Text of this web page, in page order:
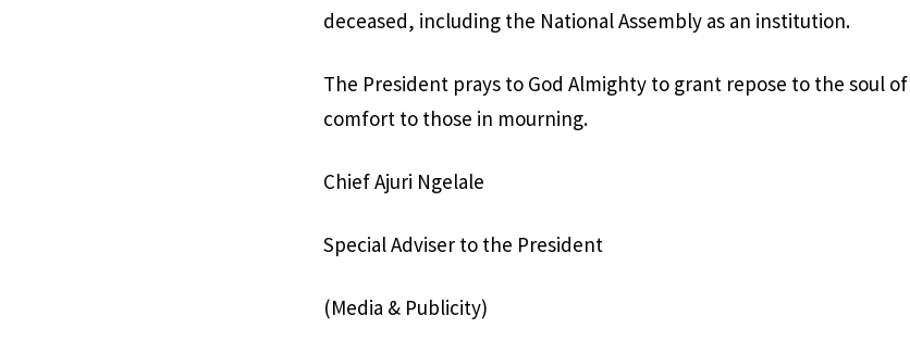
deceased, including the National Assembly as an institution.
The President prays to God Almighty to grant repose to the soul
comfort to those in mourning.
Chief Ajuri Ngelale
Special Adviser to the President
(Media & Publicity)